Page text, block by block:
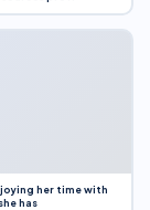
her time with
has